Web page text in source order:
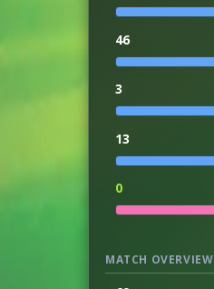
46
3
13
0
MATCH OVERVIEW